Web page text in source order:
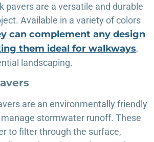
pavers are a versatile and durable
Available in a variety of colors
can complement any design
them ideal for walkways,
landscaping.
are an environmentally friendly
stormwater runoff. These
to filter through the surface,